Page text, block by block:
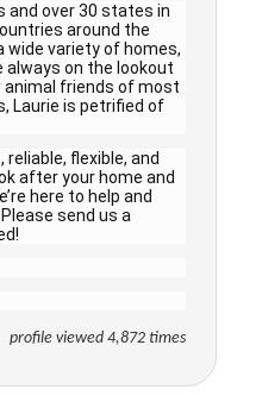
and over 30 states in
around the
wide variety of homes,
always on the lookout
animal friends of most
Laurie is petrified of
reliable, flexible, and
after your home and
here to help and
send us a
profile viewed 4,872 times